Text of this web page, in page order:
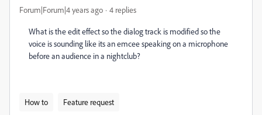
Forum|Forum|4 years ago 4 replies
What is the edit effect so the dialog track is modified so the
voice is sounding like its an emcee speaking on a microphone
before an audience in a nightclub?
How to Feature request